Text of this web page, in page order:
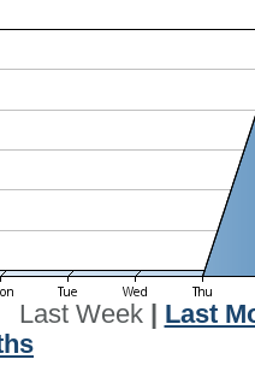
Last Week| Last